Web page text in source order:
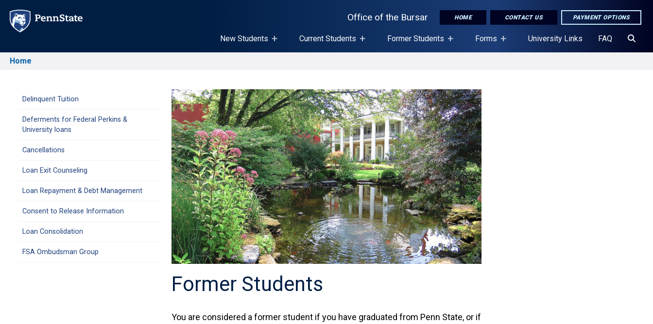
main
Office of the Bursar HOME CONTACT US PAYMENT OPTIONS
New Students Current Students Former Students Forms University Links FAQ
Breadcrumb
Home
Main
navigation
Delinquent Tuition
Deferments for Federal Perkins &
University loans
Cancellations
Loan Exit Counseling
Loan Repayment & Debt Management
Consent to Release Information
Loan Consolidation
FSA Ombudsman Group
Former Students
You are considered a former student if you have graduated from Penn State, or if